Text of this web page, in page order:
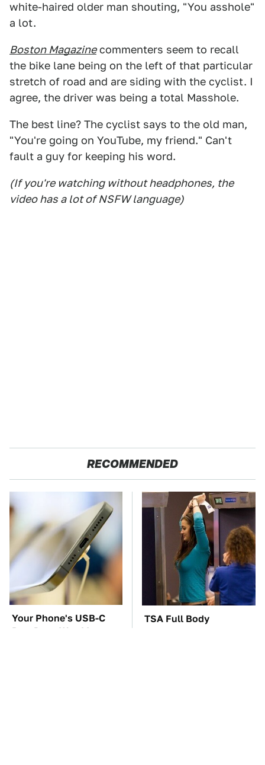
white-haired older man shouting, "You asshole"
a lot.
Boston Magazinecommenters seem to recall
the bike lane being on the left of that particular
stretch of road and are siding with the cyclist. I
agree, the driver was being a total Masshole.
The best line? The cyclist says to the old man,
"You're going on YouTube, my friend." Can't
fault a guy for keeping his word.
(If you're watching without headphones, the
video has a lot of NSFW language)
RECOMMENDED
Your Phone's USB-C
Port Does Way More
TSA Full Body